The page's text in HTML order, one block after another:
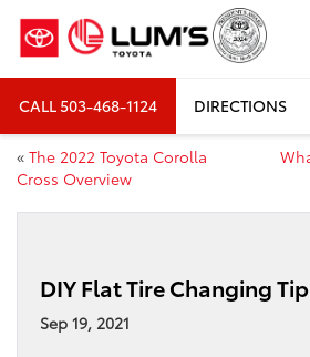
CALL503-468-1124 DIRECTIONS
« The 2022 Toyota Corolla
Cross Overview
DIY Flat Tire Changing
Sep 19, 2021